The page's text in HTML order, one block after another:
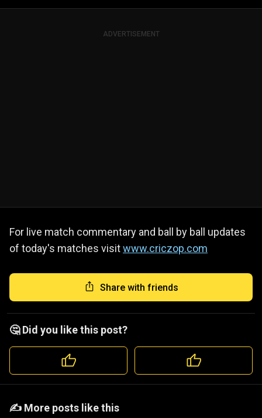
ADVERTISEMENT
For live match commentary and ball by ball updates
of today's matches visitwww.criczop.com
Share with friends
🤔 Did you like this post?
️️✍️ More posts like this